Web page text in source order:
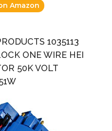
Amazon
1035113
ONE WIRE HEI
50K VOLT